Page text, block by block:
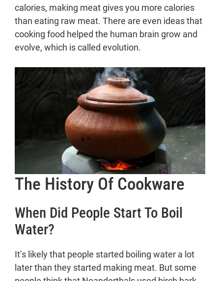
calories, making meat gives you more calories
than eating raw meat. There are even ideas that
cooking food helped the human brain grow and
evolve, which is called evolution.
The History Of Cookware
When Did People Start To Boil
Water?
It’s likely that people started boiling water a lot
later than they started making meat. But some